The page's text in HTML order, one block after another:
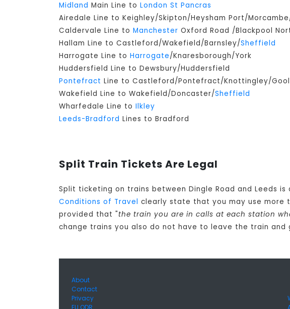
Midland Main Line to London St Pancras
Airedale Line to Keighley/Skipton/Heysham Port/
Caldervale Line to Manchester Oxford Road /Blackpool
Hallam Line to Castleford/Wakefield/Barnsley/Sheffield
Harrogate Line to Harrogate/Knaresborough/York
Huddersfield Line to Dewsbury/Huddersfield
Pontefract Line to Castleford/Pontefract/Knottingley/
Wakefield Line to Wakefield/Doncaster/Sheffield
Wharfedale Line to Ilkley
Leeds-Bradford Lines to Bradford
Split Train Tickets Are Legal
Split ticketing on trains between Dingle Road and Leeds
Conditions of Travel clearly state that you may use more
provided that "the train you are in calls at each station
change trains you also do not have to leave the train
About
Contact
Privacy